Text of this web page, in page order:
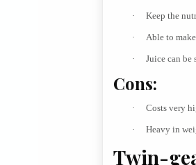
· Keep the
· Able to
· Juice can be
Cons:
· Costs very
· Heavy in
Twin-